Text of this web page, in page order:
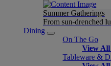
Summer Gatherings
From sun-drenched
Dining
On The Go
View
Tableware &